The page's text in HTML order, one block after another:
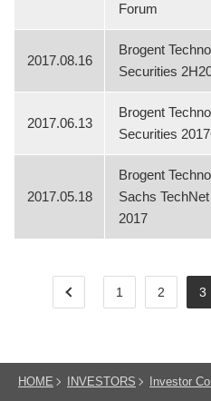
Forum
2017.08.16
Brogent
Securities
2017.06.13
Brogent
Securities
2017.05.18
Brogent
Sachs
2017
1 2 3
HOME INVESTORS Investor